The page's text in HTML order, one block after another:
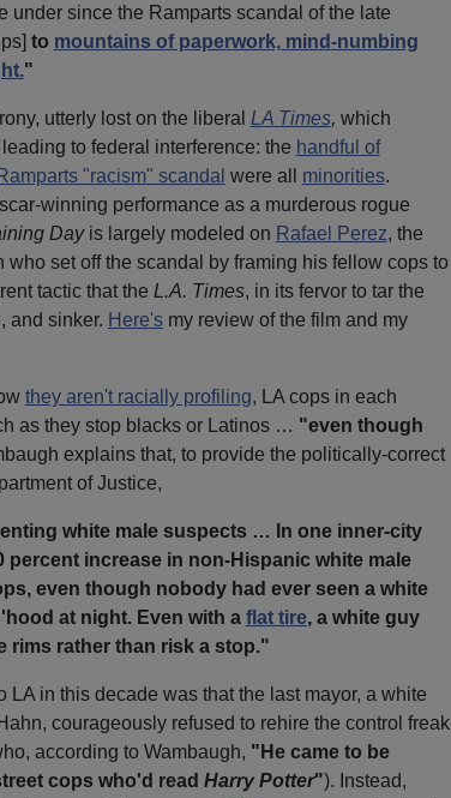
under since the Ramparts scandal of the late
to mountains of paperwork, mind-numbing
"
utterly lost on the liberal LA Times, which
to federal interference: the handful of
Ramparts "racism" scandal were all minorities.
winning performance as a murderous rogue
Dayis largely modeled on Rafael Perez, the
who set off the scandal by framing his fellow cops to
tactic that the L.A. Times, in its fervor to tar the
and sinker. Here'smy review of the film and my
they aren't racially profiling, LA cops in each
as they stop blacks or Latinos … "even though
explains that, to provide the politically-correct
of Justice,
white male suspects … In one inner-city
percent increase in non-Hispanic white male
even though nobody had ever seen a white
at night. Even with a flat tire, a white guy
rims rather than risk a stop."
LA in this decade was that the last mayor, a white
courageously refused to rehire the control freak
according to Wambaugh, "He came to be
cops who'd read Harry Potter"). Instead,